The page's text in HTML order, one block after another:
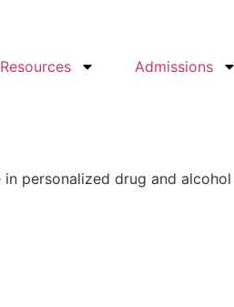
Resources Admissions
personalized drug and